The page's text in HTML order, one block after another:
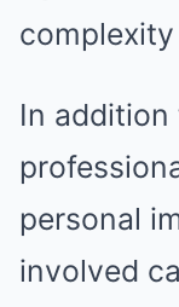
In addition
personal
involved